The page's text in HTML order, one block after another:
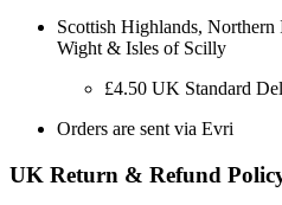
Scottish Highlands,
Wight & Isles of Scilly
£4.50 UK Standard
Orders are sent via Evri
UK Return & Refund